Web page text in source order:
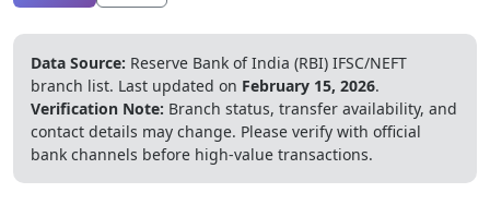
Data Source: Reserve Bank of India (RBI) IFSC/NEFT
branch list. Last updated on February 15, 2026.
Verification Note: Branch status, transfer availability, and
contact details may change. Please verify with official
bank channels before high-value transactions.